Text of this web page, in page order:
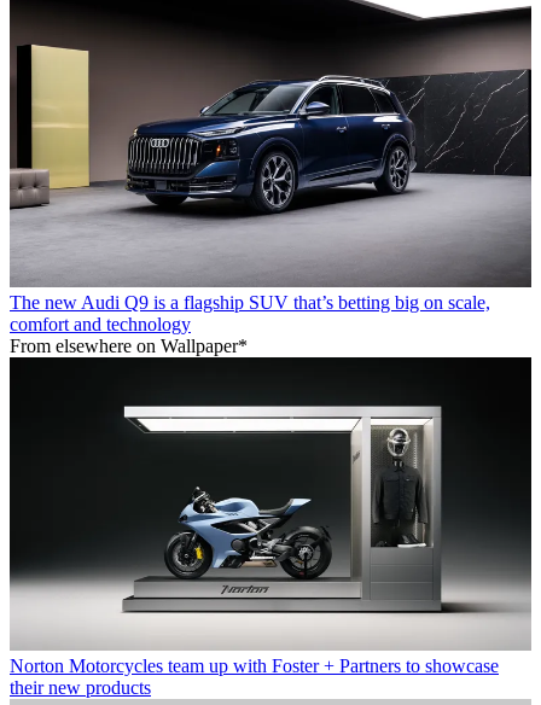
The new Audi Q9 is a flagship SUV that’s betting big on scale,
comfort and technology
From elsewhere on Wallpaper*
Norton Motorcycles team up with Foster + Partners to showcase
their new products